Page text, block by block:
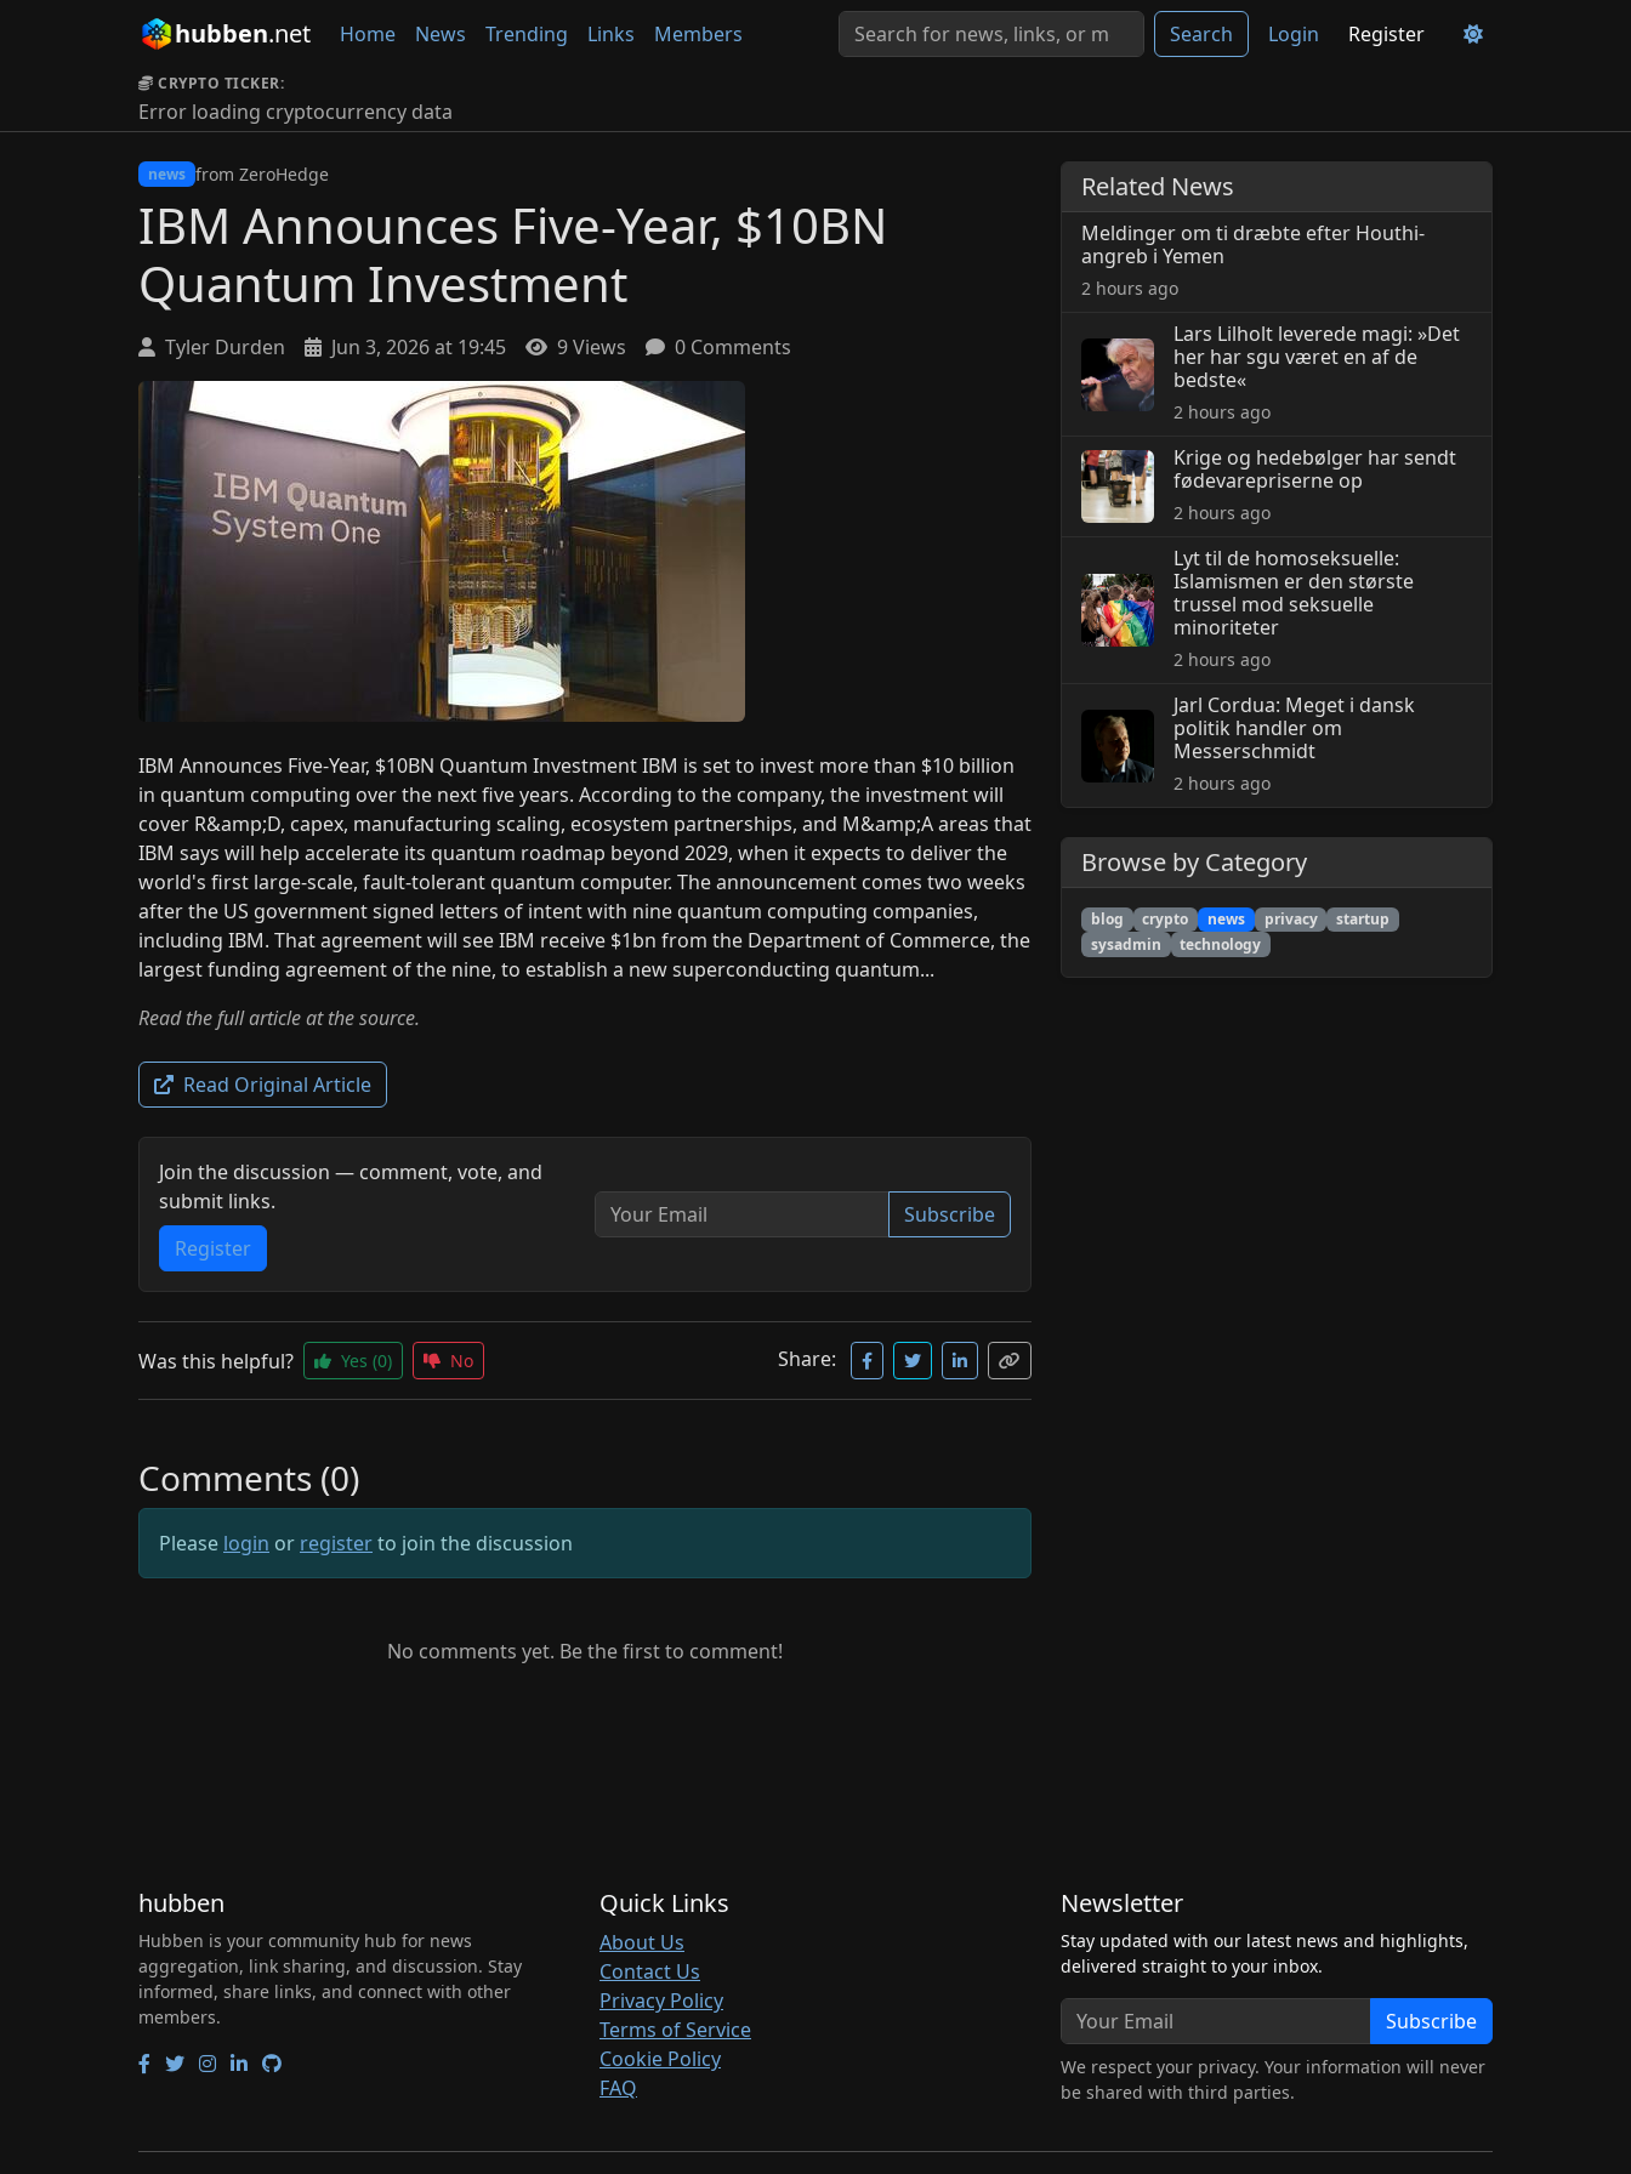
hubben.net Home News Trending Links Members Search Login Register
CRYPTO TICKER:
Error loading cryptocurrency data
news from ZeroHedge
IBM Announces Five-Year, $10BN
Quantum Investment
Tyler Durden Jun 3, 2026 at 19:45 9 Views 0 Comments
IBM Announces Five-Year, $10BN Quantum Investment IBM is set to invest more than $10 billion
in quantum computing over the next five years. According to the company, the investment will
cover R&amp;D, capex, manufacturing scaling, ecosystem partnerships, and M&amp;A areas that
IBM says will help accelerate its quantum roadmap beyond 2029, when it expects to deliver the
world's first large-scale, fault-tolerant quantum computer. The announcement comes two weeks
after the US government signed letters of intent with nine quantum computing companies,
including IBM. That agreement will see IBM receive $1bn from the Department of Commerce, the
largest funding agreement of the nine, to establish a new superconducting quantum...
Read the full article at the source.
Read Original Article
Join the discussion — comment, vote, and
submit links.
Register
Subscribe
Was this helpful? Yes (0) No Share:
Comments (0)
Please login or registerto join the discussion
No comments yet. Be the first to comment!
Related News
Meldinger om ti dræbte efter Houthi-
angreb i Yemen
2 hours ago
Lars Lilholt leverede magi: »Det
her har sgu været en af de
bedste«
2 hours ago
Krige og hedebølger har sendt
fødevarepriserne op
2 hours ago
Lyt til de homoseksuelle:
Islamismen er den største
trussel mod seksuelle
minoriteter
2 hours ago
Jarl Cordua: Meget i dansk
politik handler om
Messerschmidt
2 hours ago
Browse by Category
blog crypto news privacy
startup
sysadmin
technology
hubben
Hubben is your community hub for news
aggregation, link sharing, and discussion. Stay
informed, share links, and connect with other
members.
Quick Links
About Us
Contact Us
Privacy Policy
Terms of Service
Cookie Policy
FAQ
Newsletter
Stay updated with our latest news and highlights,
delivered straight to your inbox.
Subscribe
We respect your privacy. Your information will never
be shared with third parties.